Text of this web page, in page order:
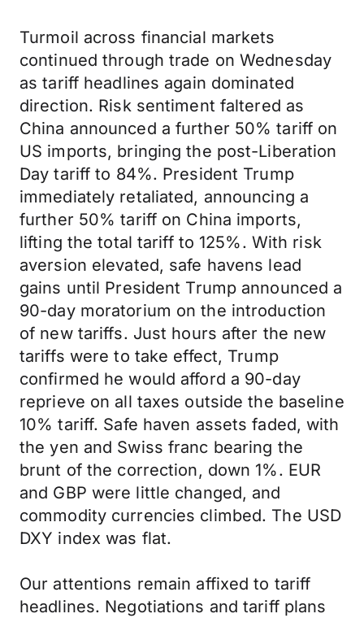
Turmoil across financial markets
continued through trade on Wednesday
as tariff headlines again dominated
direction. Risk sentiment faltered as
China announced a further 50% tariff on
US imports, bringing the post-Liberation
Day tariff to 84%. President Trump
immediately retaliated, announcing a
further 50% tariff on China imports,
lifting the total tariff to 125%. With risk
aversion elevated, safe havens lead
gains until President Trump announced a
90-day moratorium on the introduction
of new tariffs. Just hours after the new
tariffs were to take effect, Trump
confirmed he would afford a 90-day
reprieve on all taxes outside the baseline
10% tariff. Safe haven assets faded, with
the yen and Swiss franc bearing the
brunt of the correction, down 1%. EUR
and GBP were little changed, and
commodity currencies climbed. The USD
DXY index was flat.
Our attentions remain affixed to tariff
headlines. Negotiations and tariff plans